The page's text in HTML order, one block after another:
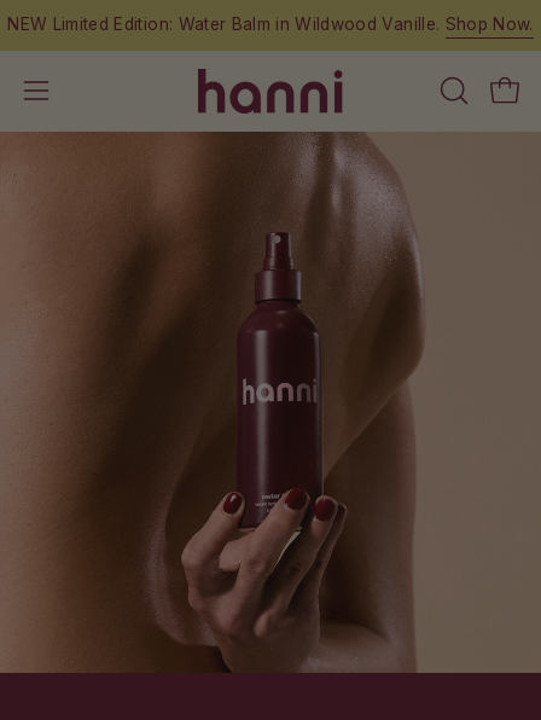
Skip
NEW Limited Edition: Water Balm in Wildwood Vanille. Shop Now.
Open
navigation
OPEN
SEARCH